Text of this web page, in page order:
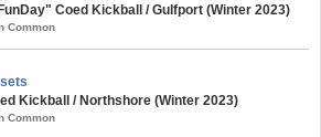
Coed Kickball / Gulfport (Winter 2023)
Common
Kickball / Northshore (Winter 2023)
Common